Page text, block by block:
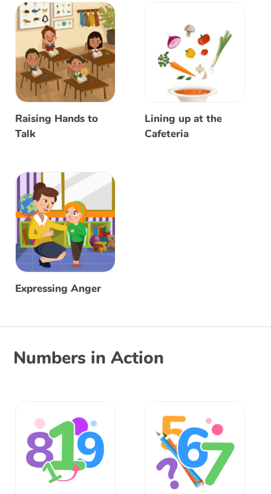
Raising Hands to
Talk
Lining up at the
Cafeteria
Expressing Anger
Numbers in Action